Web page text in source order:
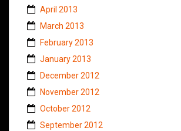
April 2013
March 2013
February 2013
January 2013
December 2012
November 2012
October 2012
September 2012